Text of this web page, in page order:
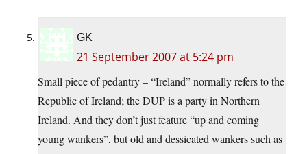
GK
21 September 2007 at 5:24 pm
Small piece of pedantry – “Ireland” normally refers to the
Republic of Ireland; the DUP is a party in Northern
Ireland. And they don’t just feature “up and coming
young wankers”, but old and dessicated wankers such as